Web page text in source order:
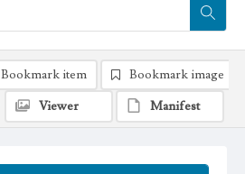
Bookmark item
Bookmark image
Viewer
Manifest